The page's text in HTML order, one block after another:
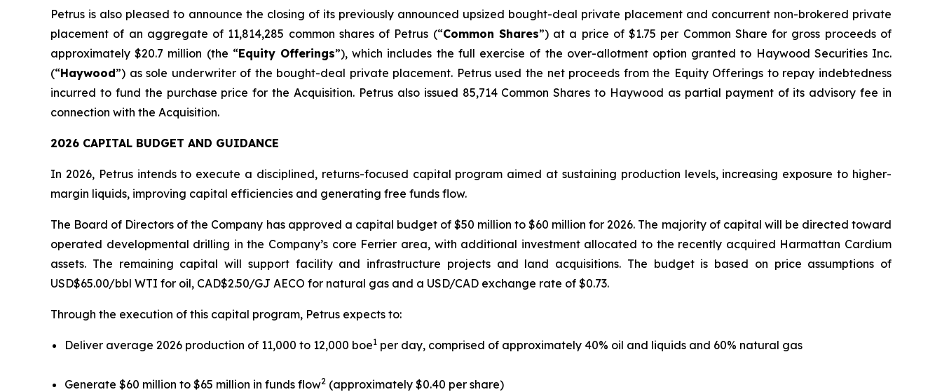
Petrus is also pleased to announce the closing of its previously announced upsized bought-deal private placement and concurrent non-brokered private
placement of an aggregate of 11,814,285 common shares of Petrus (“Common Shares”) at a price of $1.75 per Common Share for gross proceeds of
approximately $20.7 million (the “Equity Offerings”), which includes the full exercise of the over-allotment option granted to Haywood Securities Inc.
(“Haywood”) as sole underwriter of the bought-deal private placement. Petrus used the net proceeds from the Equity Offerings to repay indebtedness
incurred to fund the purchase price for the Acquisition. Petrus also issued 85,714 Common Shares to Haywood as partial payment of its advisory fee in
connection with the Acquisition.
2026 CAPITAL BUDGET AND GUIDANCE
In 2026, Petrus intends to execute a disciplined, returns-focused capital program aimed at sustaining production levels, increasing exposure to higher-
margin liquids, improving capital efficiencies and generating free funds flow.
The Board of Directors of the Company has approved a capital budget of $50 million to $60 million for 2026. The majority of capital will be directed toward
operated developmental drilling in the Company’s core Ferrier area, with additional investment allocated to the recently acquired Harmattan Cardium
assets. The remaining capital will support facility and infrastructure projects and land acquisitions. The budget is based on price assumptions of
USD$65.00/bbl WTI for oil, CAD$2.50/GJ AECO for natural gas and a USD/CAD exchange rate of $0.73.
Through the execution of this capital program, Petrus expects to:
Deliver average 2026 production of 11,000 to 12,000 boe1 per day, comprised of approximately 40% oil and liquids and 60% natural gas
Generate $60 million to $65 million in funds flow2 (approximately $0.40 per share)